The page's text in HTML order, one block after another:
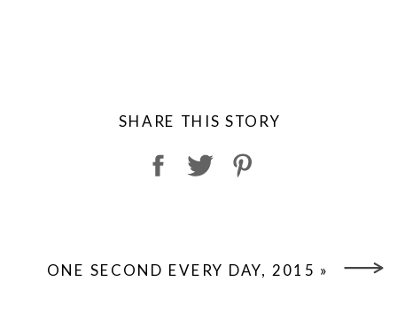
SHARE THIS STORY
ONE SECOND EVERY DAY, 2015 »